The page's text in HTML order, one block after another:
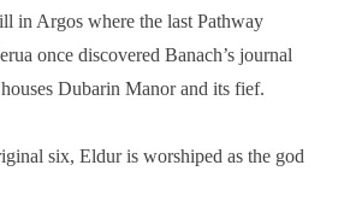
in Argos where the last Pathway
once discovered Banach’s journal
Dubarin Manor and its fief.
six, Eldur is worshiped as the god